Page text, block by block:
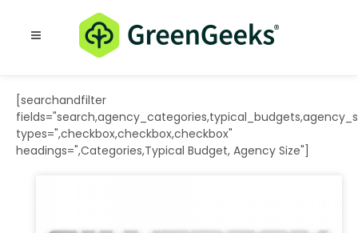
Resources Blog
[searchandfilter
types=",checkbox,checkbox,checkbox"
headings=",Categories,Typical Budget, Agency Size"]